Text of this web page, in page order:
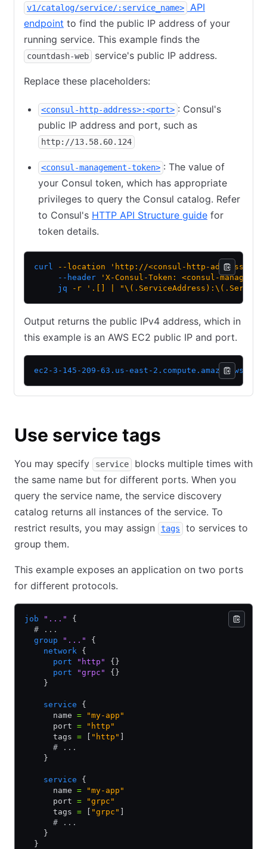
v1/catalog/service/:service_name>
API
endpoint to find the public IP address of your
running service. This example finds the
countdash-web service's public IP address.
Replace these placeholders:
<consul-http-address>:<port> : Consul's
public IP address and port, such as
http://13.58.60.124
<consul-management-token> : The value of
your Consul token, which has appropriate
privileges to query the Consul catalog. Refer
to Consul's HTTP API Structure guide for
token details.
curl --location 'http://<consul-http-
     --header
'X-Consul-Token: <consul-
     jq
-r '.[] |
Output returns the public IPv4 address, which in
this example is an AWS EC2 public IP and port.
ec2-3-145-209-63.us-east-
Use service tags
You may specify service
blocks multiple times with
the same name but for different ports. When you
query the service name, the service discovery
catalog returns all instances of the service. To
restrict results, you may assign
tags
to services to
group them.
This example exposes an application on two ports
for different protocols.
job "..."
{
  # ...
  group
"..."
{
    network
{
      port
"http"
{}
      port
"grpc"
{}
    }
    service
{
      name
= "my-app"
      port
= "http"
      tags
= "http"
      # ...
    }
    service
{
      name
= "my-app"
      port
= "grpc"
      tags
= "grpc"
      # ...
    }
  }